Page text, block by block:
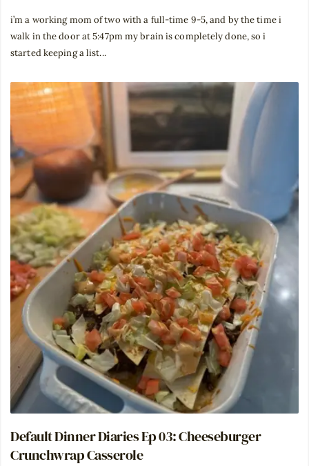
i’m a working mom of two with a full-time 9-5, and by the time i
walk in the door at 5:47pm my brain is completely done, so i
started keeping a list...
Default Dinner Diaries Ep 03: Cheeseburger
Crunchwrap Casserole